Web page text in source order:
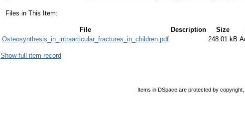
Files in This Item:
File Description Size
Osteosynthesis_in_intraarticular_fractures_in_children.pdf
248.01 kB
Show full item record
Items in DSpace are protected by